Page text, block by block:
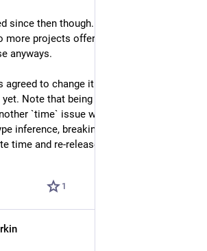
since then though. Tooling has
more projects offering pre-built binaries,
anyways.
agreed to change it but no one has
Note that being --locked by default
`time` issue worse: when std
inference, breaking time. Everyone
time and re-release to work with the
1